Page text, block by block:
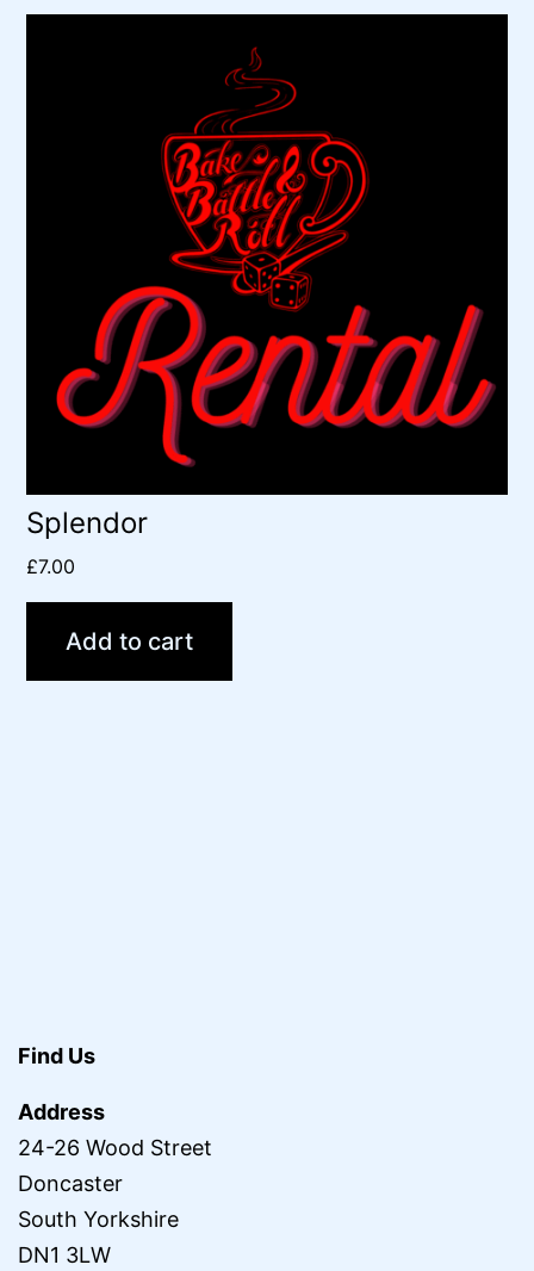
Splendor
£7.00
Add to cart
Find Us
Address
24-26 Wood Street
Doncaster
South Yorkshire
DN1 3LW